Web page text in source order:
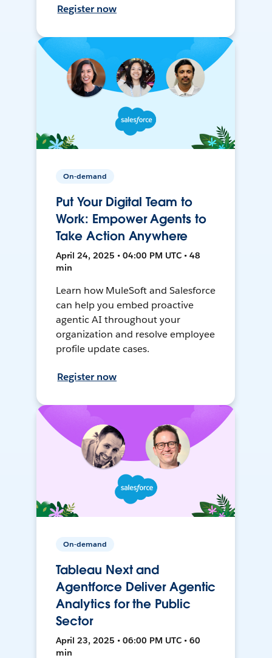
Register now
On-demand
Put Your Digital Team to
Work: Empower Agents to
Take Action Anywhere
April 24, 2025 • 04:00 PM UTC • 48
min
Learn how MuleSoft and Salesforce
can help you embed proactive
agentic AI throughout your
organization and resolve employee
profile update cases.
Register now
On-demand
Tableau Next and
Agentforce Deliver Agentic
Analytics for the Public
Sector
April 23, 2025 • 06:00 PM UTC • 60
min